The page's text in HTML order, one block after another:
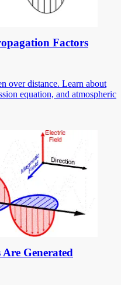
Factors
over distance. Learn about
equation, and atmospheric
Generated